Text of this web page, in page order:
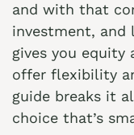
and with that
investment, and
gives you equity
offer flexibility
guide breaks it
choice that’s